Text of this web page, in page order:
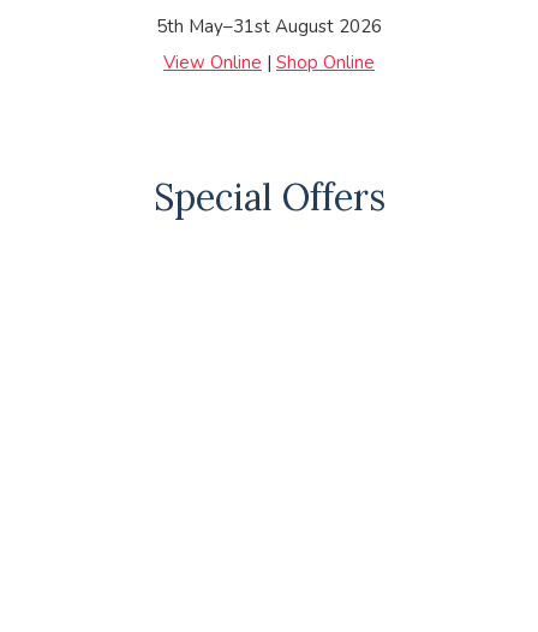
5th May–31st August 2026
View Online | Shop Online
Special Offers